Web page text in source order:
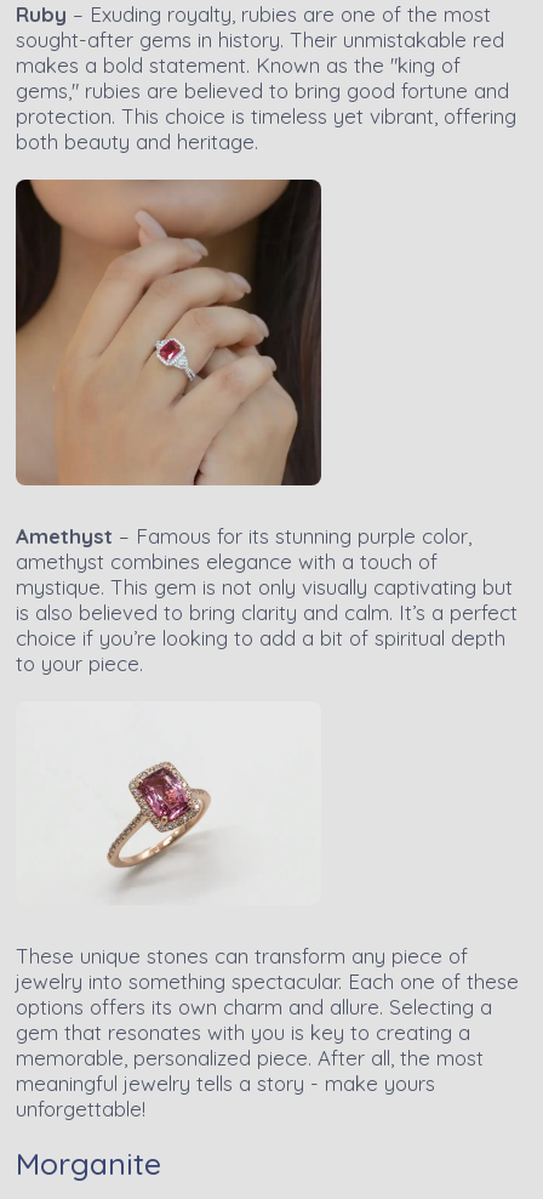
Ruby – Exuding royalty, rubies are one of the most
sought-after gems in history. Their unmistakable red
makes a bold statement. Known as the "king of
gems," rubies are believed to bring good fortune and
protection. This choice is timeless yet vibrant, offering
both beauty and heritage.
Amethyst – Famous for its stunning purple color,
amethyst combines elegance with a touch of
mystique. This gem is not only visually captivating but
is also believed to bring clarity and calm. It’s a perfect
choice if you’re looking to add a bit of spiritual depth
to your piece.
These unique stones can transform any piece of
jewelry into something spectacular. Each one of these
options offers its own charm and allure. Selecting a
gem that resonates with you is key to creating a
memorable, personalized piece. After all, the most
meaningful jewelry tells a story - make yours
unforgettable!
Morganite